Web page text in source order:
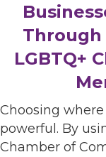
Through
LGBTQ+
Choosing
powerful. By
Chamber of